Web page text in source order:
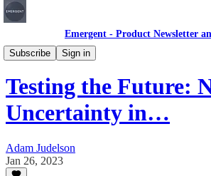
Emergent - Product Newsletter
Subscribe
Sign in
Articles
Testing the Future:
Uncertainty in…
Adam Judelson
Jan 26, 2023